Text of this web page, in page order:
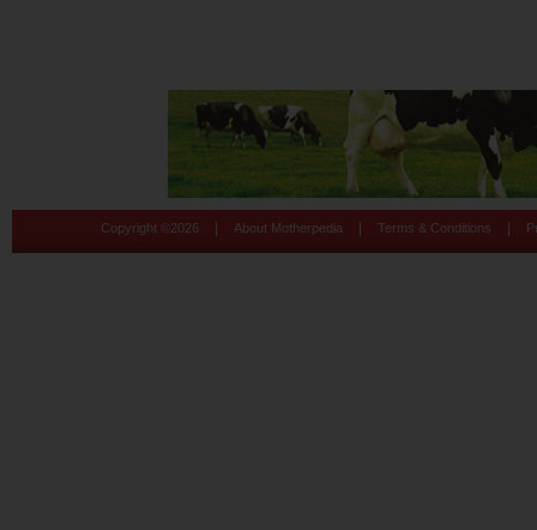
Copyright © 2026 About Motherpedia Terms & Conditions